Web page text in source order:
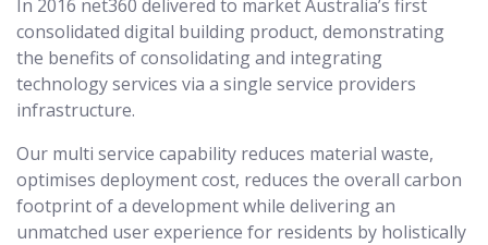
In 2016 net360 delivered to market Australia’s first
consolidated digital building product, demonstrating
the benefits of consolidating and integrating
technology services via a single service providers
infrastructure.
Our multi service capability reduces material waste,
optimises deployment cost, reduces the overall carbon
footprint of a development while delivering an
unmatched user experience for residents by holistically